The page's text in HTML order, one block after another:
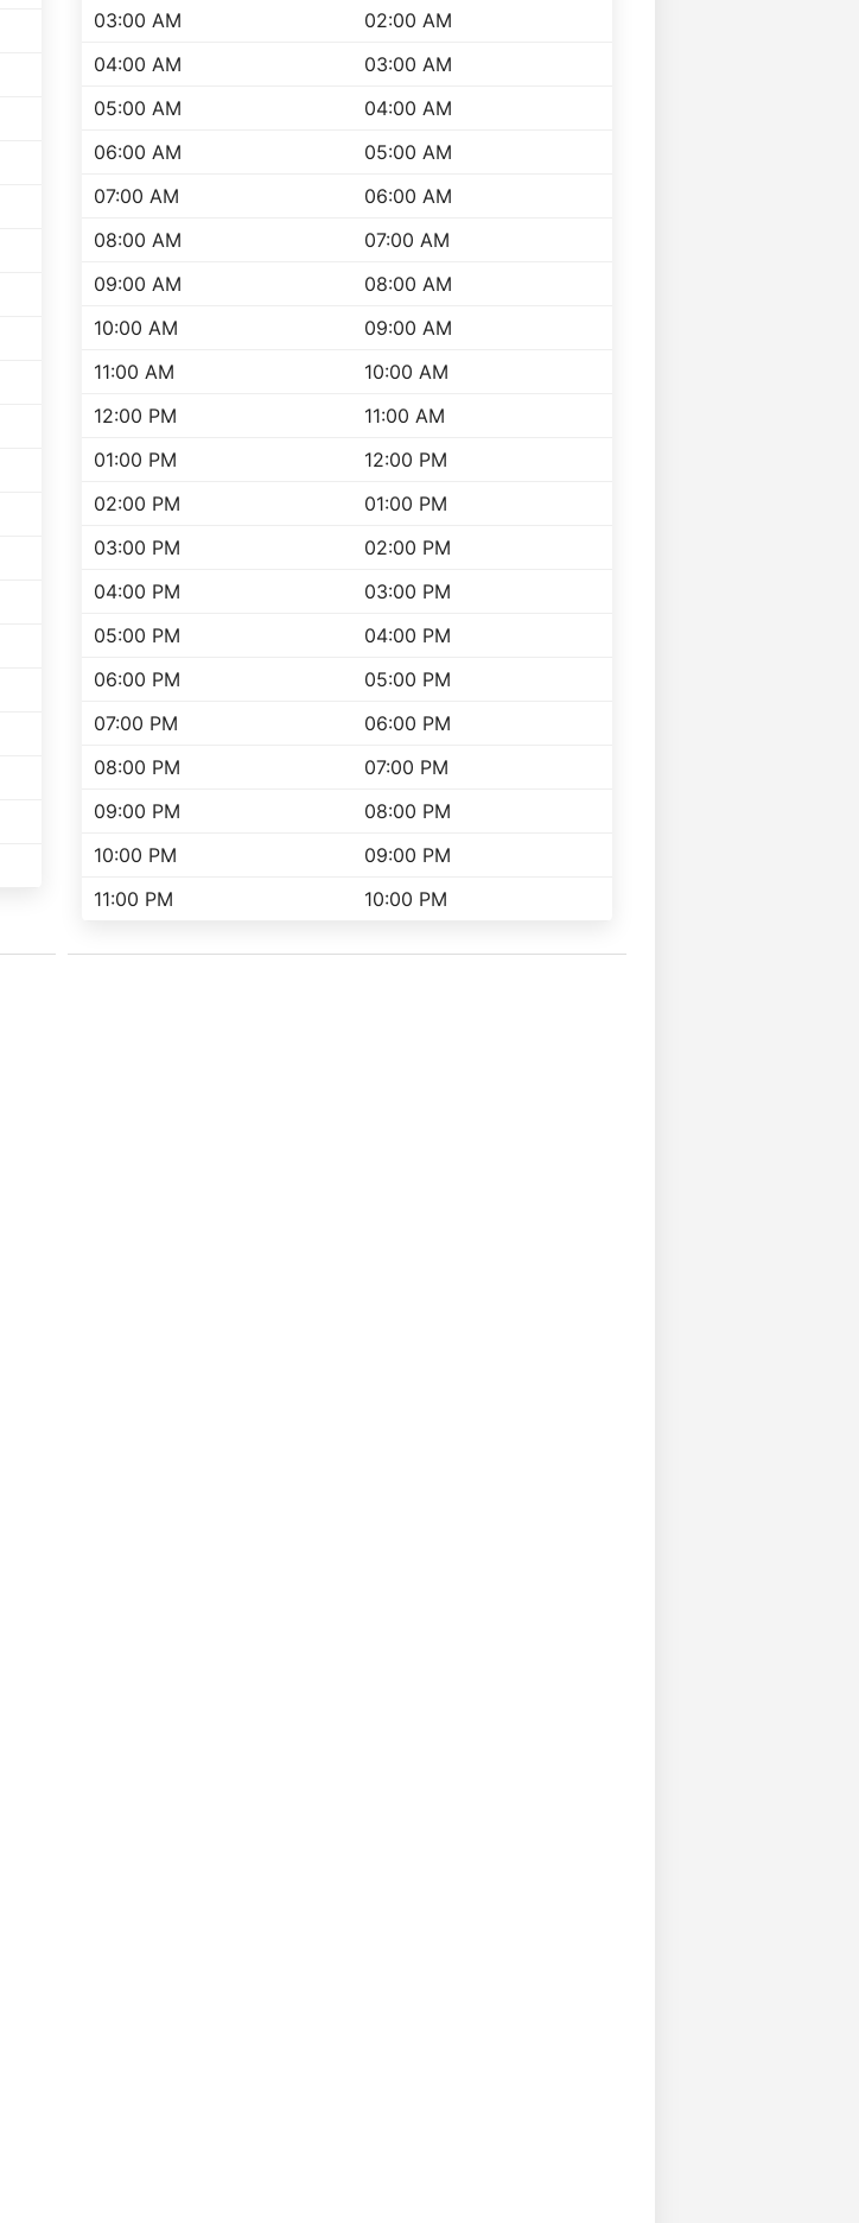
03:00 AM
02:00 AM
04:00 AM
03:00 AM
05:00 AM
04:00 AM
06:00 AM
05:00 AM
07:00 AM
06:00 AM
08:00 AM
07:00 AM
09:00 AM
08:00 AM
10:00 AM
09:00 AM
11:00 AM
10:00 AM
12:00 PM
11:00 AM
01:00 PM
12:00 PM
02:00 PM
01:00 PM
03:00 PM
02:00 PM
04:00 PM
03:00 PM
05:00 PM
04:00 PM
06:00 PM
05:00 PM
07:00 PM
06:00 PM
08:00 PM
07:00 PM
09:00 PM
08:00 PM
10:00 PM
09:00 PM
11:00 PM
10:00 PM